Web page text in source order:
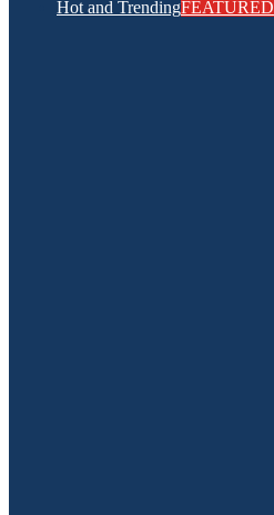
Hot and TrendingFEATURED